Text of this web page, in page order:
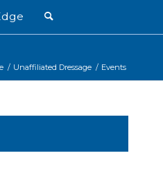
/ Unaffiliated Dressage / Events